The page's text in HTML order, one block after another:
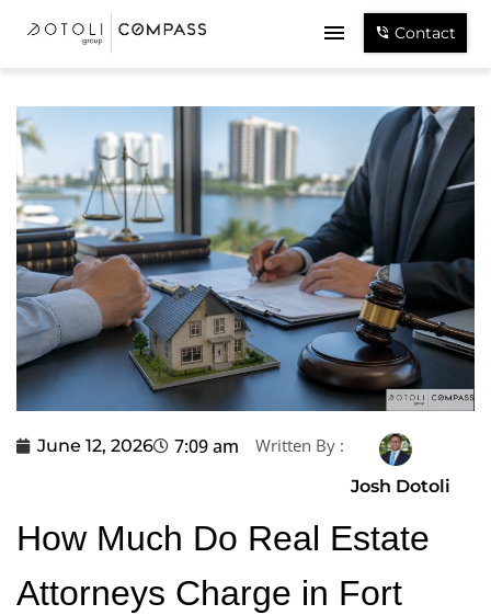
Contact
June 12, 2026 7:09 am Written By :
Josh Dotoli
How Much Do Real Estate
Attorneys Charge in Fort